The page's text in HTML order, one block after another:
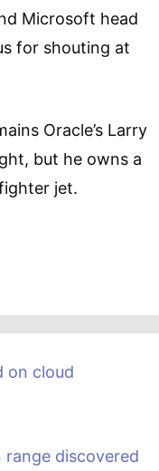
Microsoft head
for shouting at
Oracle’s Larry
but he owns a
jet.
on cloud
range discovered